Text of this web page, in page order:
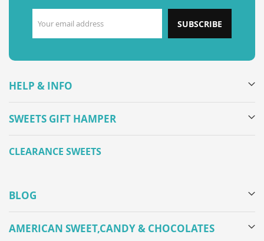
SUBSCRIBE
HELP & INFO
SWEETS GIFT HAMPER
CLEARANCE SWEETS
BLOG
AMERICAN SWEET,CANDY & CHOCOLATES